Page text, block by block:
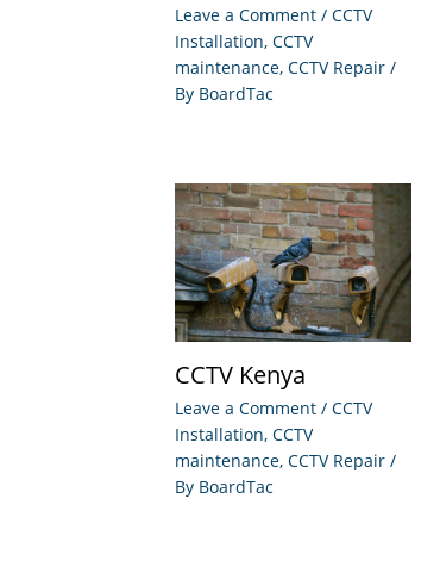
Leave a Comment / CCTV
Installation, CCTV
maintenance, CCTV Repair /
By BoardTac
CCTV Kenya
Leave a Comment / CCTV
Installation, CCTV
maintenance, CCTV Repair /
By BoardTac